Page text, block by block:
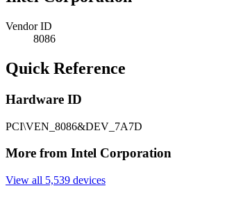
Vendor ID
8086
Quick Reference
Hardware ID
PCI\VEN_8086&DEV_7A7D
More from Intel Corporation
View all 5,539 devices